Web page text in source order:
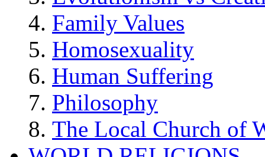
Family Values
Homosexuality
Human Suffering
Philosophy
The Local Church of